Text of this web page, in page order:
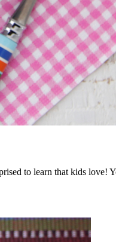
to learn that kids love!